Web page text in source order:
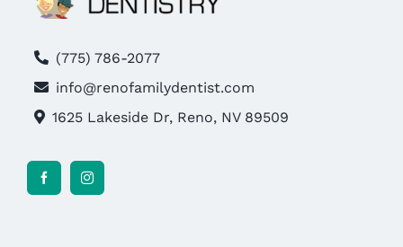
(775) 786-2077
info@renofamilydentist.com
1625 Lakeside Dr, Reno, NV 89509